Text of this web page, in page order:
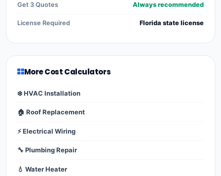
Get 3 Quotes Always recommended
License Required Florida state license
More Cost Calculators
❄️ HVAC Installation
🏠 Roof Replacement
⚡ Electrical Wiring
🔧 Plumbing Repair
💧 Water Heater